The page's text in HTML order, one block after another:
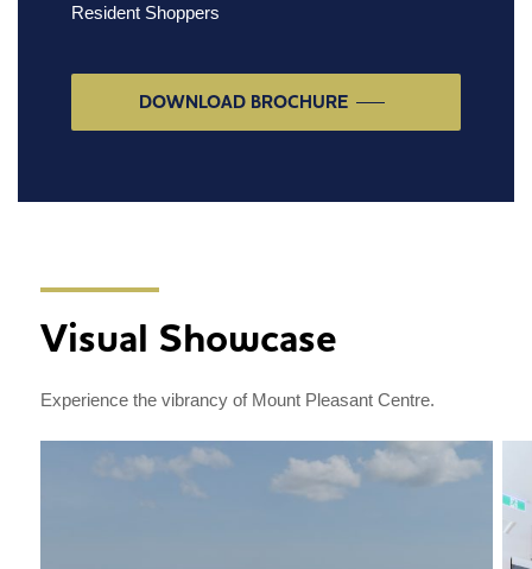
Resident Shoppers
DOWNLOAD BROCHURE
Visual Showcase
Experience the vibrancy of Mount Pleasant Centre.